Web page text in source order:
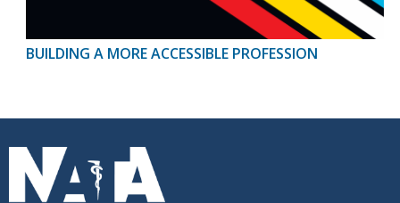
BUILDING A MORE ACCESSIBLE PROFESSION